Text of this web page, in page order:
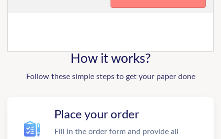
How it works?
Follow these simple steps to get your paper done
Place your order
Fill in the order form and provide all